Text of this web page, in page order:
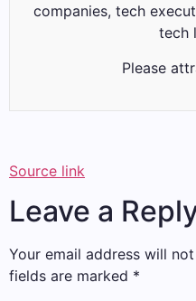
companies, tech
tech
Please
Source link
Leave a
Your email address will
fields are marked *